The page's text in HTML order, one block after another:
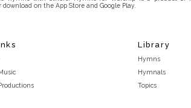
download on the App Store and Google Play.
Library
Hymns
Hymnals
Topics